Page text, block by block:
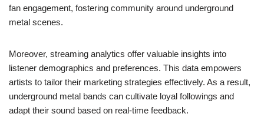
fan engagement, fostering community around underground
metal scenes.
Moreover, streaming analytics offer valuable insights into
listener demographics and preferences. This data empowers
artists to tailor their marketing strategies effectively. As a result,
underground metal bands can cultivate loyal followings and
adapt their sound based on real-time feedback.